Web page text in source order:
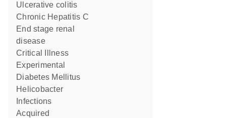
ulcerative colitis
Chronic Hepatitis C
end stage renal
disease
Critical Illness
Experimental
Diabetes Mellitus
Helicobacter
Infections
Acquired